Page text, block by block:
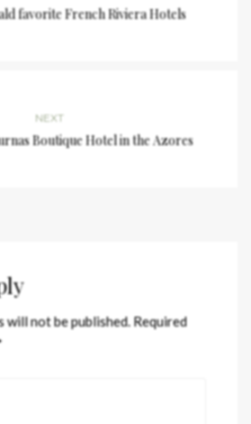
favorite French Riviera Hotels
NEXT
Boutique Hotel in the Azores
will not be published.Required